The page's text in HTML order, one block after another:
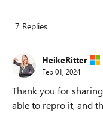
7 Replies
HeikeRitter
Feb 01, 2024
Thank you for
able to repro it, and